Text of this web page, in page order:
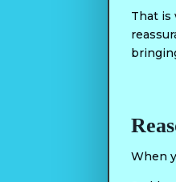
That is
When